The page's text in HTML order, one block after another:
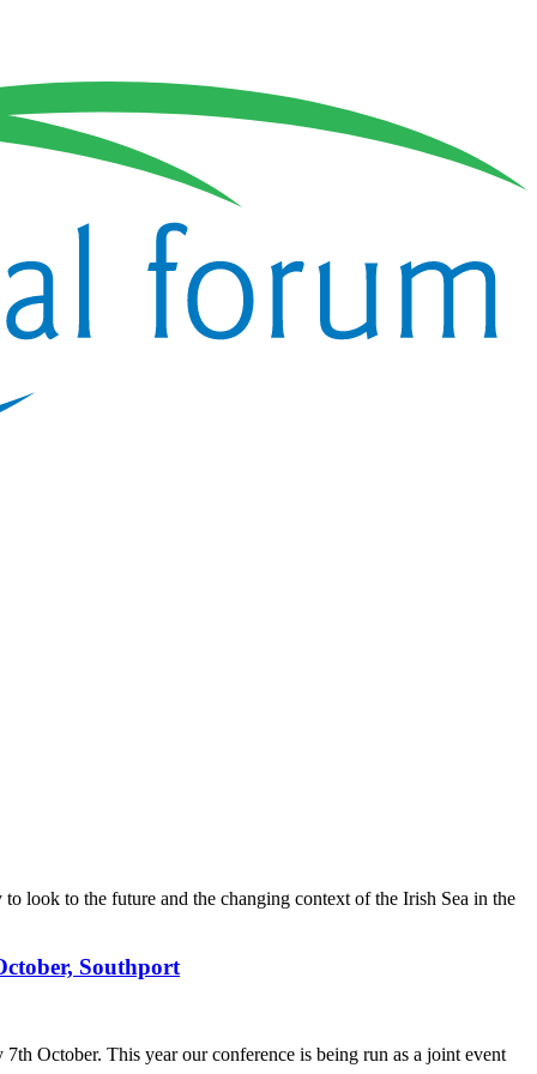
look to the future and the changing context of the Irish Sea in the
Southport
October. This year our conference is being run as a joint event